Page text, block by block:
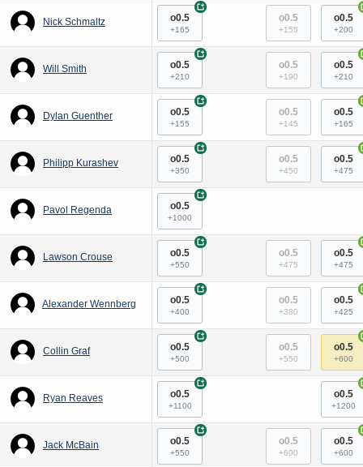
Nick Schmaltz o0.5
+165
+
o0.5
+155
o0.5
+200
Will Smith o0.5
+210
+
o0.5
+190
o0.5
+210
Dylan Guenther o0.5
+155
+
o0.5
+145
o0.5
+165
Philipp Kurashev o0.5
+350
+
o0.5
+450
o0.5
+475
Pavol Regenda o0.5
+1000
+
Lawson Crouse o0.5
+550
+
o0.5
+475
o0.5
+475
Alexander Wennberg o0.5
+400
+
o0.5
+380
o0.5
+425
Collin Graf o0.5
+500
+
o0.5
+550
o0.5
+600
Ryan Reaves o0.5
+1100
+
o0.5
+1200
Jack McBain o0.5
+550
+
o0.5
+600
o0.5
+600